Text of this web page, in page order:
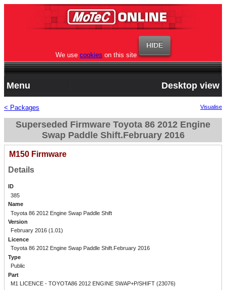
We use cookies on this site
Menu Desktop view
< Packages Visualise
Superseded Firmware Toyota 86 2012 Engine
Swap Paddle Shift.February 2016
M150 Firmware
Details
ID
385
Name
Toyota 86 2012 Engine Swap Paddle Shift
Version
February 2016 (1.01)
Licence
Toyota 86 2012 Engine Swap Paddle Shift.February 2016
Type
Public
Part
M1 LICENCE - TOYOTA86 2012 ENGINE SWAP+P/SHIFT (23076)